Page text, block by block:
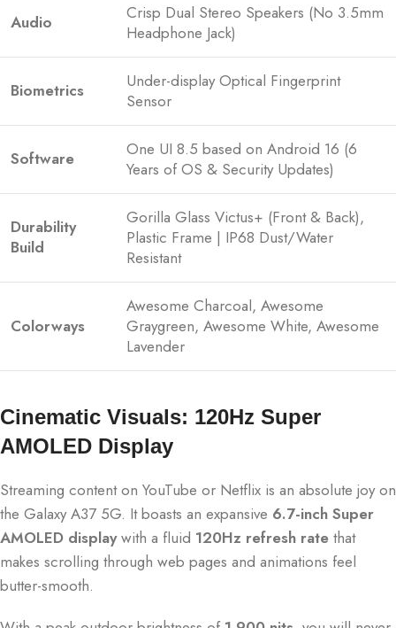
Audio
Crisp Dual Stereo Speakers (No 3.5mm
Headphone Jack)
Biometrics
Under-display Optical Fingerprint
Sensor
Software
One UI 8.5 based on Android 16 (6
Years of OS & Security Updates)
Durability
Build
Gorilla Glass Victus+ (Front & Back),
Plastic Frame | IP68 Dust/Water
Resistant
Colorways
Awesome Charcoal, Awesome
Graygreen, Awesome White, Awesome
Lavender
Cinematic Visuals: 120Hz Super
AMOLED Display
Streaming content on YouTube or Netflix is an absolute joy on
the Galaxy A37 5G. It boasts an expansive 6.7-inch Super
AMOLED displaywith a fluid 120Hz refresh rate that
makes scrolling through web pages and animations feel
butter-smooth.